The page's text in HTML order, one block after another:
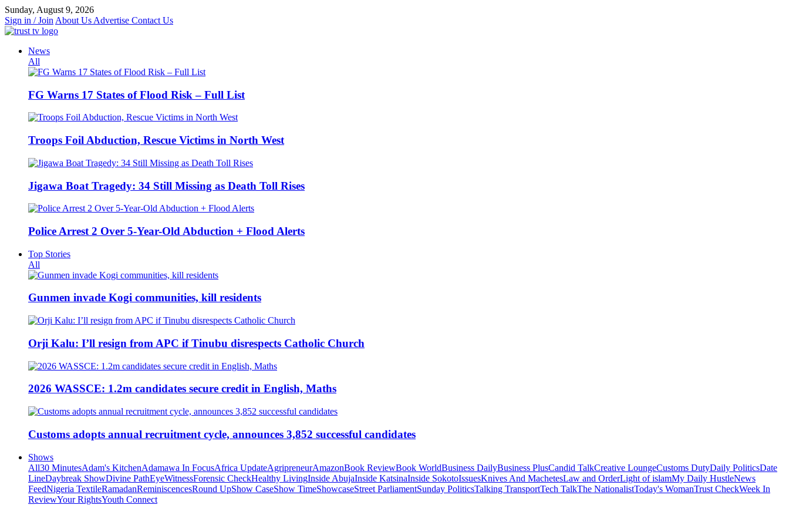
Skip
to
content
Sunday, August 9, 2026
Sign in / Join About Us Advertise Contact Us
News
All
FG Warns 17 States of Flood Risk – Full List
Troops Foil Abduction, Rescue Victims in North West
Jigawa Boat Tragedy: 34 Still Missing as Death Toll Rises
Police Arrest 2 Over 5-Year-Old Abduction + Flood Alerts
Top Stories
All
Gunmen invade Kogi communities, kill residents
Orji Kalu: I’ll resign from APC if Tinubu disrespects Catholic Church
2026 WASSCE: 1.2m candidates secure credit in English, Maths
Customs adopts annual recruitment cycle, announces 3,852 successful candidates
Shows
All30 MinutesAdam's KitchenAdamawa In FocusAfrica UpdateAgripreneurAmazonBook ReviewBook WorldBusiness DailyBusiness PlusCandid TalkCreative LoungeCustoms DutyDaily PoliticsDate
LineDaybreak ShowDivine PathEyeWitnessForensic CheckHealthy LivingInside AbujaInside KatsinaInside SokotoIssuesKnives And MachetesLaw and OrderLight of islamMy Daily HustleNews
FeedNigeria TextileRamadanReminiscencesRound UpShow CaseShow TimeShowcaseStreet ParliamentSunday PoliticsTalking TransportTech TalkThe NationalistToday's WomanTrust CheckWeek In
ReviewYour RightsYouth Connect